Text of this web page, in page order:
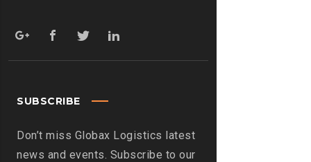
SUBSCRIBE
Don’t miss Globax Logistics latest
news and events. Subscribe to our